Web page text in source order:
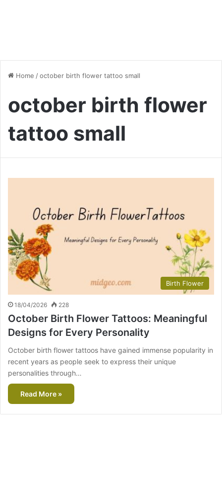
Home /october birth flower tattoo small
october birth flower
tattoo small
Birth Flower
18/04/2026 228
October Birth Flower Tattoos: Meaningful
Designs for Every Personality
October birth flower tattoos have gained immense popularity in
recent years as people seek to express their unique
personalities through…
Read More »